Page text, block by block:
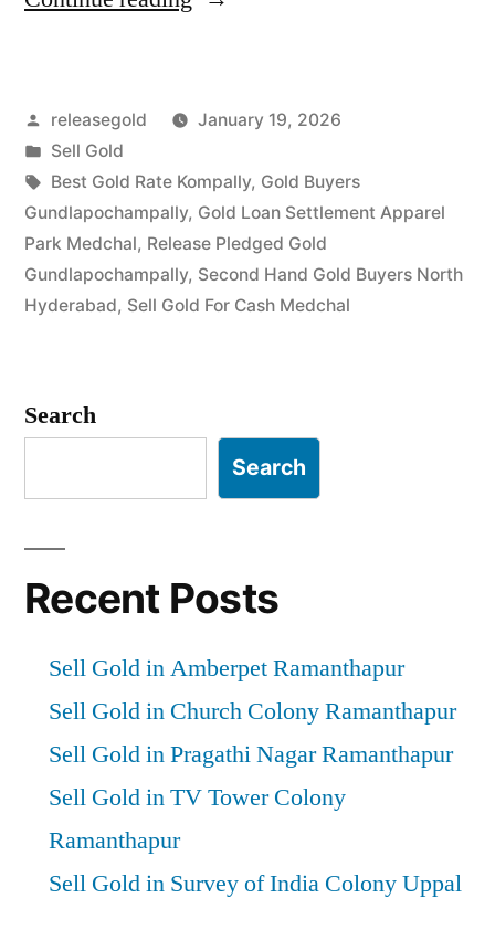
Gundlapochampally
Medchal”
Posted
by
releasegold
January 19, 2026
Posted
in
Sell Gold
Tags:
Best Gold Rate Kompally, Gold Buyers
Gundlapochampally, Gold Loan Settlement Apparel
Park Medchal, Release Pledged Gold
Gundlapochampally, Second Hand Gold Buyers North
Hyderabad, Sell Gold For Cash Medchal
Search
Search
Recent Posts
Sell Gold in Amberpet Ramanthapur
Sell Gold in Church Colony Ramanthapur
Sell Gold in Pragathi Nagar Ramanthapur
Sell Gold in TV Tower Colony
Ramanthapur
Sell Gold in Survey of India Colony Uppal